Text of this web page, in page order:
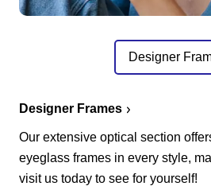
Designer
Designer Frames
Our extensive optical section
eyeglass frames in every style,
visit us today to see for yourself!